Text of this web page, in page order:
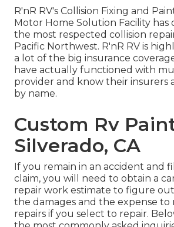
R'nR RV's Collision Fixing and
Motor Home Solution Facility has
the most respected collision
Pacific Northwest. R'nR RV is
a lot of the big insurance
have actually functioned with
provider and know their insurers
by name.
Custom Rv
Silverado, CA
If you remain in an accident and
claim, you will need to obtain a
repair work estimate to figure
the damages and the expense to
repairs if you select to repair.